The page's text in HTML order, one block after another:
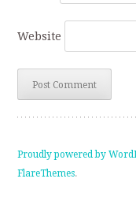
Website
Proudly powered by
FlareThemes.